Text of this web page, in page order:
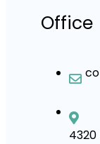
Office
4320